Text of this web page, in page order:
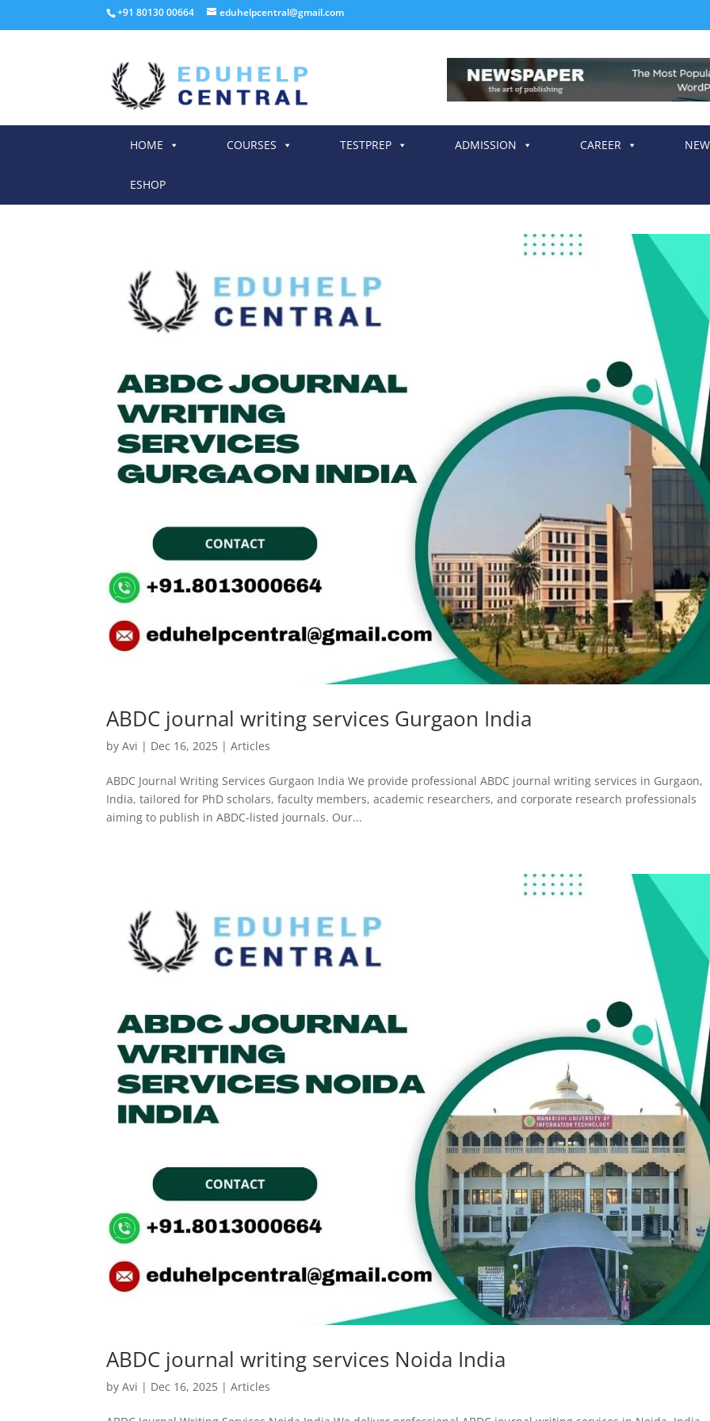
+91 80130 00664 eduhelpcentral@gmail.com
HOME COURSES TESTPREP ADMISSION CAREER
ESHOP
ABDC journal writing services Gurgaon India
byAvi | Dec 16, 2025 |Articles
ABDC Journal Writing Services Gurgaon India We provide professional ABDC journal writing services in Gurgaon,
India, tailored for PhD scholars, faculty members, academic researchers, and corporate research professionals
aiming to publish in ABDC-listed journals. Our...
ABDC journal writing services Noida India
byAvi | Dec 16, 2025 |Articles